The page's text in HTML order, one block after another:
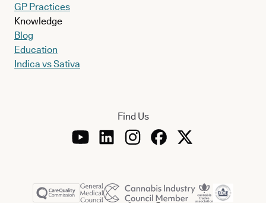
GP Practices
Knowledge
Blog
Education
Indica vs Sativa
Find Us